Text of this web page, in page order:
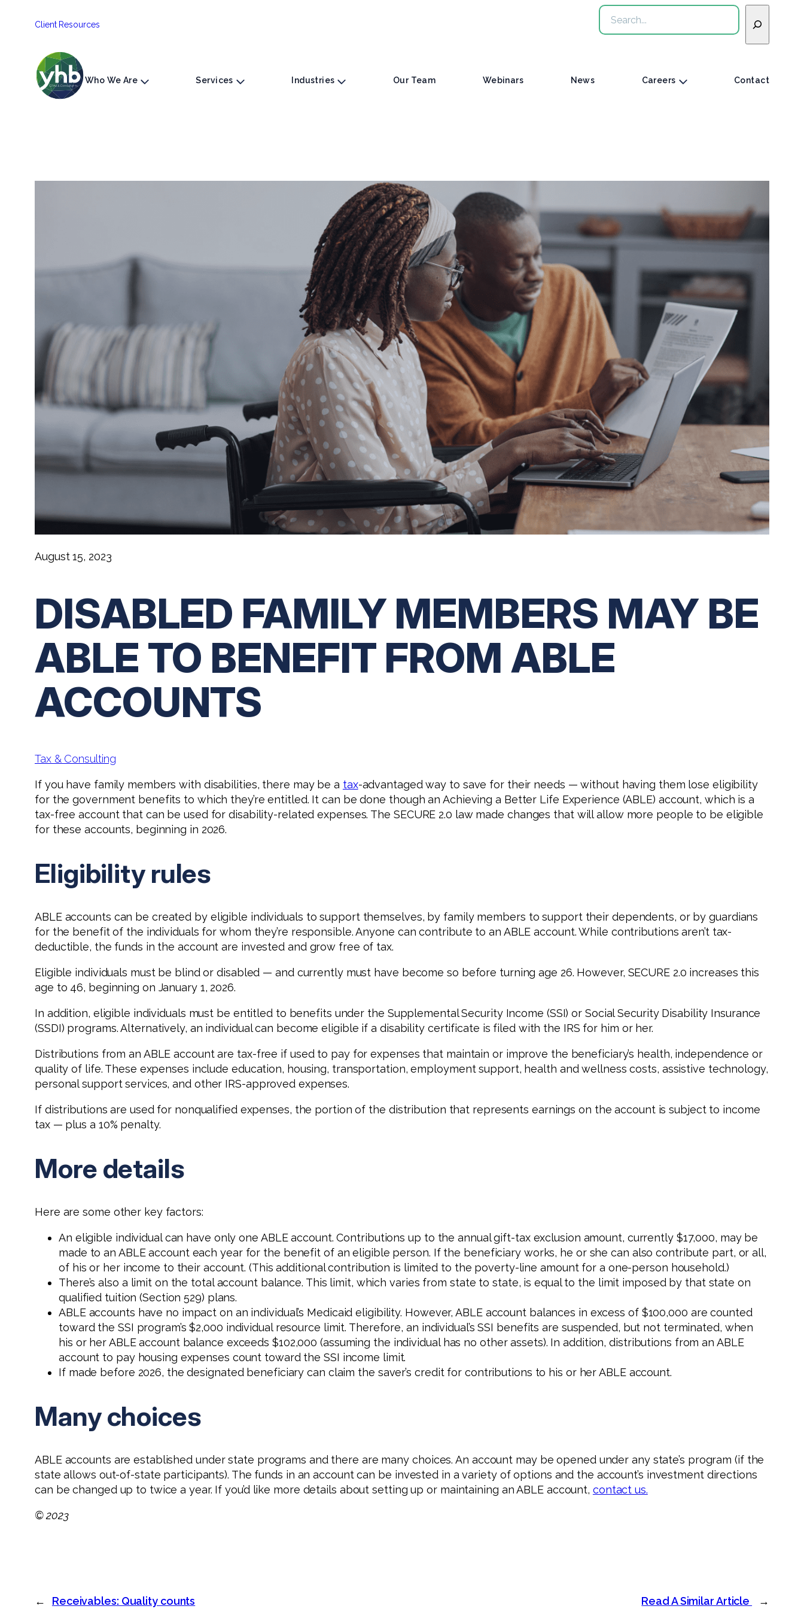
Client Resources
Search
Who We Are Services Industries Our Team Webinars News Careers Contact
August 15, 2023
DISABLED FAMILY MEMBERS MAY BE
ABLE TO BENEFIT FROM ABLE
ACCOUNTS
Tax & Consulting
If you have family members with disabilities, there may be a tax-advantaged way to save for their needs — without having them lose eligibility
for the government benefits to which they’re entitled. It can be done though an Achieving a Better Life Experience (ABLE) account, which is a
tax-free account that can be used for disability-related expenses. The SECURE 2.0 law made changes that will allow more people to be eligible
for these accounts, beginning in 2026.
Eligibility rules
ABLE accounts can be created by eligible individuals to support themselves, by family members to support their dependents, or by guardians
for the benefit of the individuals for whom they’re responsible. Anyone can contribute to an ABLE account. While contributions aren’t tax-
deductible, the funds in the account are invested and grow free of tax.
Eligible individuals must be blind or disabled — and currently must have become so before turning age 26. However, SECURE 2.0 increases this
age to 46, beginning on January 1, 2026.
In addition, eligible individuals must be entitled to benefits under the Supplemental Security Income (SSI) or Social Security Disability Insurance
(SSDI) programs. Alternatively, an individual can become eligible if a disability certificate is filed with the IRS for him or her.
Distributions from an ABLE account are tax-free if used to pay for expenses that maintain or improve the beneficiary’s health, independence or
quality of life. These expenses include education, housing, transportation, employment support, health and wellness costs, assistive technology,
personal support services, and other IRS-approved expenses.
If distributions are used for nonqualified expenses, the portion of the distribution that represents earnings on the account is subject to income
tax — plus a 10% penalty.
More details
Here are some other key factors:
An eligible individual can have only one ABLE account. Contributions up to the annual gift-tax exclusion amount, currently $17,000, may be
made to an ABLE account each year for the benefit of an eligible person. If the beneficiary works, he or she can also contribute part, or all,
of his or her income to their account. (This additional contribution is limited to the poverty-line amount for a one-person household.)
There’s also a limit on the total account balance. This limit, which varies from state to state, is equal to the limit imposed by that state on
qualified tuition (Section 529) plans.
ABLE accounts have no impact on an individual’s Medicaid eligibility. However, ABLE account balances in excess of $100,000 are counted
toward the SSI program’s $2,000 individual resource limit. Therefore, an individual’s SSI benefits are suspended, but not terminated, when
his or her ABLE account balance exceeds $102,000 (assuming the individual has no other assets). In addition, distributions from an ABLE
account to pay housing expenses count toward the SSI income limit.
If made before 2026, the designated beneficiary can claim the saver’s credit for contributions to his or her ABLE account.
Many choices
ABLE accounts are established under state programs and there are many choices. An account may be opened under any state’s program (if the
state allows out-of-state participants). The funds in an account can be invested in a variety of options and the account’s investment directions
can be changed up to twice a year. If you’d like more details about setting up or maintaining an ABLE account, contact us.
© 2023
← Receivables: Quality counts Read A Similar Article →